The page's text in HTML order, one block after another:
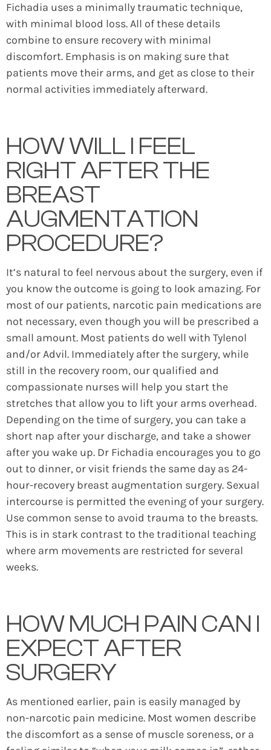
Fichadia uses a minimally traumatic technique,
with minimal blood loss. All of these details
combine to ensure recovery with minimal
discomfort. Emphasis is on making sure that
patients move their arms, and get as close to their
normal activities immediately afterward.
HOW WILL I FEEL
RIGHT AFTER THE
BREAST
AUGMENTATION
PROCEDURE?
It’s natural to feel nervous about the surgery, even if
you know the outcome is going to look amazing. For
most of our patients, narcotic pain medications are
not necessary, even though you will be prescribed a
small amount. Most patients do well with Tylenol
and/or Advil. Immediately after the surgery, while
still in the recovery room, our qualified and
compassionate nurses will help you start the
stretches that allow you to lift your arms overhead.
Depending on the time of surgery, you can take a
short nap after your discharge, and take a shower
after you wake up. Dr Fichadia encourages you to go
out to dinner, or visit friends the same day as 24-
hour-recovery breast augmentation surgery. Sexual
intercourse is permitted the evening of your surgery.
Use common sense to avoid trauma to the breasts.
This is in stark contrast to the traditional teaching
where arm movements are restricted for several
weeks.
HOW MUCH PAIN CAN I
EXPECT AFTER
SURGERY
As mentioned earlier, pain is easily managed by
non-narcotic pain medicine. Most women describe
the discomfort as a sense of muscle soreness, or a